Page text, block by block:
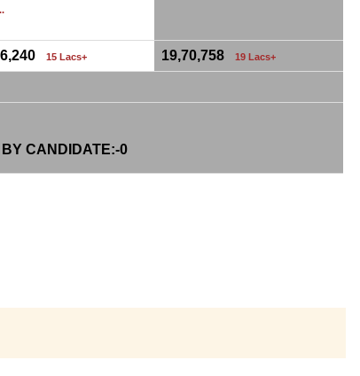
15 Lacs+ 19,70,758 19 Lacs+
CANDIDATE:-0